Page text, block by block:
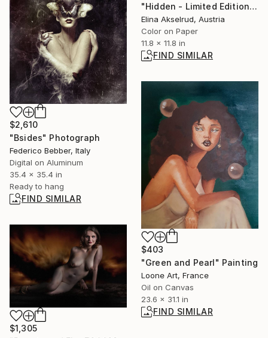
"Hidden - Limited Edition of 15" Photograph
Elina Akselrud, Austria
Color on Paper
11.8 x 11.8 in
FIND SIMILAR
$2,610
"Bsides" Photograph
Federico Bebber, Italy
Digital on Aluminum
35.4 x 35.4 in
Ready to hang
FIND SIMILAR
$403
"Green and Pearl" Painting
Loone Art, France
Oil on Canvas
23.6 x 31.1 in
FIND SIMILAR
$1,305